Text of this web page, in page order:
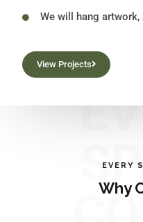
We will hang artwork,
View Projects
EVERY
Why